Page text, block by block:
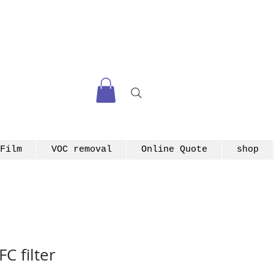
VOC removal Online Quote shop
filter